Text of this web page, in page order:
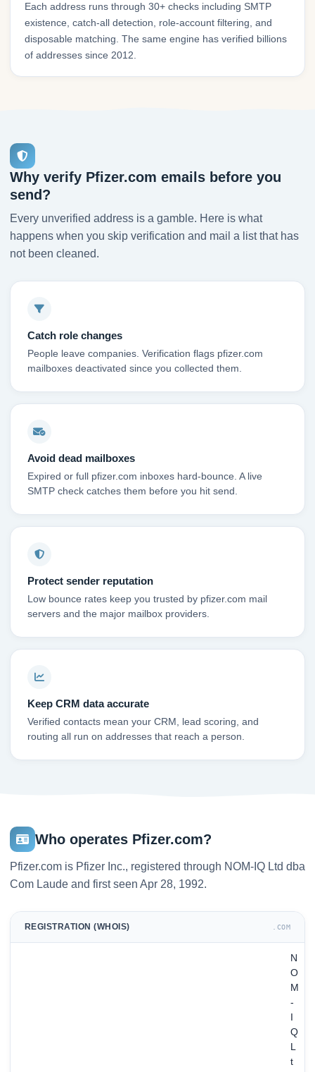
Each address runs through 30+ checks including SMTP
existence, catch-all detection, role-account filtering, and
disposable matching. The same engine has verified billions
of addresses since 2012.
Why verify Pfizer.com emails before you
send?
Every unverified address is a gamble. Here is what
happens when you skip verification and mail a list that has
not been cleaned.
Catch role changes
People leave companies. Verification flags pfizer.com
mailboxes deactivated since you collected them.
Avoid dead mailboxes
Expired or full pfizer.com inboxes hard-bounce. A live
SMTP check catches them before you hit send.
Protect sender reputation
Low bounce rates keep you trusted by pfizer.com mail
servers and the major mailbox providers.
Keep CRM data accurate
Verified contacts mean your CRM, lead scoring, and
routing all run on addresses that reach a person.
Who operates Pfizer.com?
Pfizer.com is Pfizer Inc., registered through NOM-IQ Ltd dba
Com Laude and first seen Apr 28, 1992.
REGISTRATION (WHOIS) .COM
N
O
M
-
Q
L
t